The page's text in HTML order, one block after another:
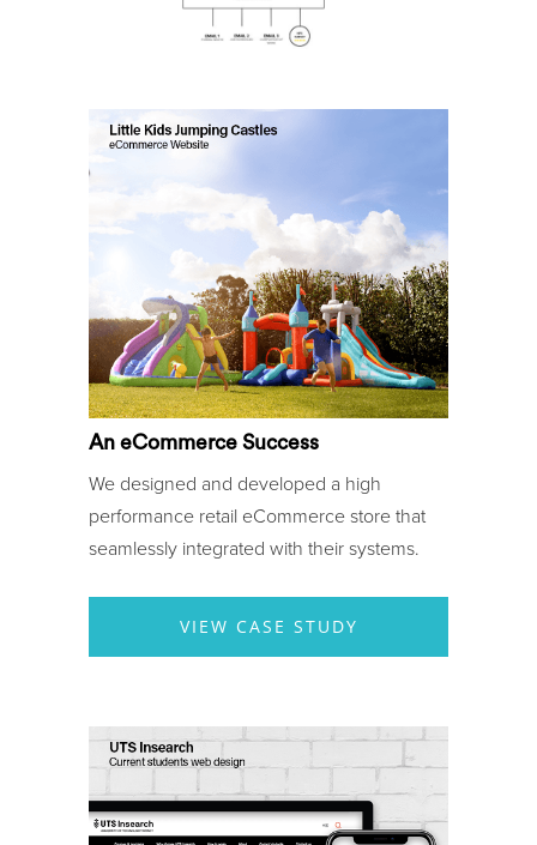
An eCommerce Success
We designed and developed a high
performance retail eCommerce store that
seamlessly integrated with their systems.
VIEW CASE STUDY